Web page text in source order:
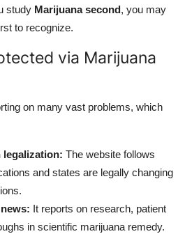
study Marijuana second, you may
to recognize.
via Marijuana
on many vast problems, which
legalization: The website follows
and states are legally changing
It reports on research, patient
in scientific marijuana remedy.